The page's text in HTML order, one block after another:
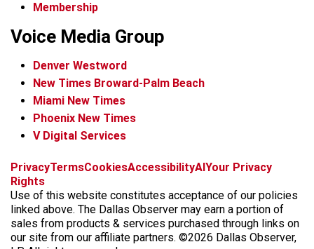
Membership
Voice Media Group
Denver Westword
New Times Broward-Palm Beach
Miami New Times
Phoenix New Times
V Digital Services
f
c
e
b
o
i
s
t
a
g
x
t
k
t
o
k
b
k
y
t
r
e
a
d
PrivacyTermsCookiesAccessibilityAIYour Privacy
Rights
Use of this website constitutes acceptance of our policies
linked above. The Dallas Observer may earn a portion of
sales from products & services purchased through links on
our site from our affiliate partners. ©2026 Dallas Observer,